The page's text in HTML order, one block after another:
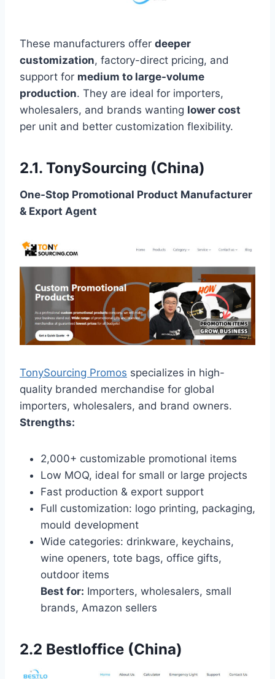
These manufacturers offer deeper
customization, factory-direct pricing, and
support for medium to large-volume
production. They are ideal for importers,
wholesalers, and brands wanting lower cost
per unit and better customization flexibility.
2.1. TonySourcing (China)
One-Stop Promotional Product Manufacturer
& Export Agent
TonySourcing Promos specializes in high-
quality branded merchandise for global
importers, wholesalers, and brand owners.
Strengths:
2,000+ customizable promotional items
Low MOQ, ideal for small or large projects
Fast production & export support
Full customization: logo printing, packaging,
mould development
Wide categories: drinkware, keychains,
wine openers, tote bags, office gifts,
outdoor items
Best for: Importers, wholesalers, small
brands, Amazon sellers
2.2 Bestloffice (China)